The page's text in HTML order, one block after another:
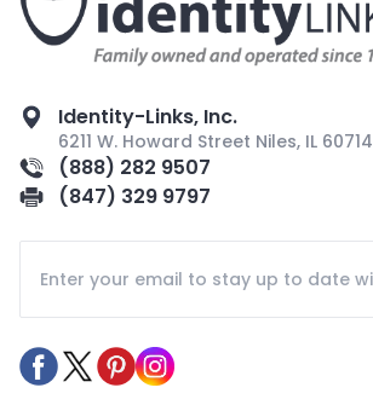
Identity-Links, Inc.
6211 W. Howard Street Niles, IL 60714
(888) 282 9507
(847) 329 9797